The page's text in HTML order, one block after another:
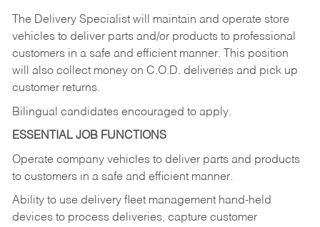
The Delivery Specialist will maintain and operate store
vehicles to deliver parts and/or products to professional
customers in a safe and efficient manner. This position
will also collect money on C.O.D. deliveries and pick up
customer returns.
Bilingual candidates encouraged to apply.
ESSENTIAL JOB FUNCTIONS
Operate company vehicles to deliver parts and products
to customers in a safe and efficient manner.
Ability to use delivery fleet management hand-held
devices to process deliveries, capture customer